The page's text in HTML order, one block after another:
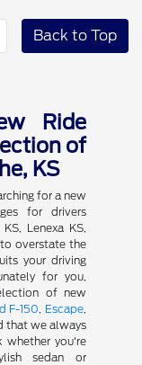
Back to Top
Ride
of
KS
for a new
for drivers
Lenexa KS,
to overstate the
your driving
for you,
of new
F-150 Escape
that we always
whether you're
sedan or